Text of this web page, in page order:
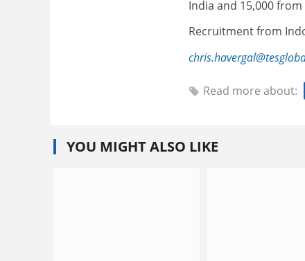
India and 15,000 from
Recruitment from
Read more about:
YOU MIGHT ALSO LIKE